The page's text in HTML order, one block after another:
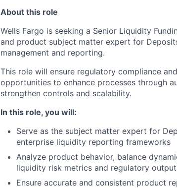
About this role
Wells Fargo is seeking a Senior Liquidity
and product subject matter expert for
management and reporting.
This role will ensure regulatory compliance
opportunities to enhance processes through
strengthen controls and scalability.
In this role, you will:
Serve as the subject matter expert for
enterprise liquidity reporting frameworks
Analyze product behavior, balance
liquidity risk metrics and regulatory
Ensure accurate and consistent product